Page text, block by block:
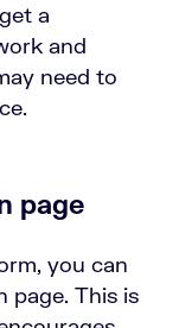
a
and
need to
page
you can
page. This is